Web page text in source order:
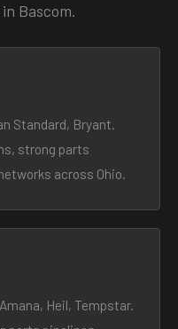
Bascom.
Standard, Bryant.
strong parts
across Ohio.
Heil, Tempstar.